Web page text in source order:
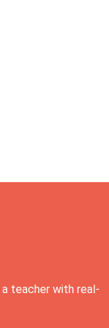
teacher with real-